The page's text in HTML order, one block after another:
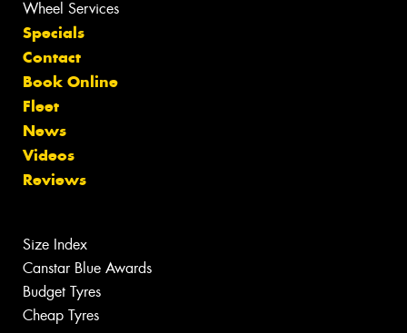
Wheel Services
Specials
Contact
Book Online
Fleet
News
Videos
Reviews
Size Index
Canstar Blue Awards
Budget Tyres
Cheap Tyres